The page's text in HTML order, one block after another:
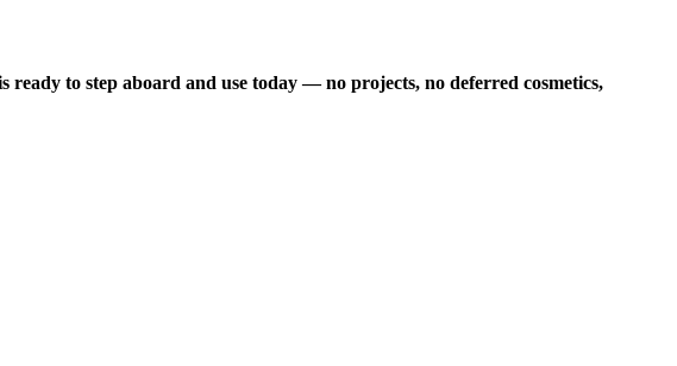
to step aboard and use today — no projects, no deferred cosmetics,